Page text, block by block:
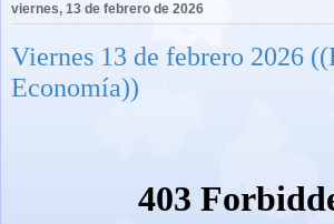
viernes, 13 de febrero de 2026
Viernes 13 de febrero 2026
Economía))